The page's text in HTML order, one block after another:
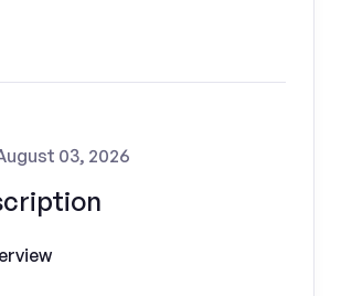
03, 2026